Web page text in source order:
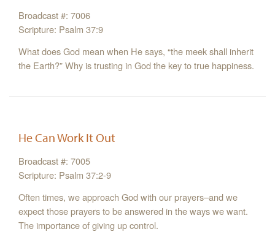
Broadcast #: 7006
Scripture: Psalm 37:9
What does God mean when He says, “the meek shall inherit
the Earth?” Why is trusting in God the key to true happiness.
He Can Work It Out
Broadcast #: 7005
Scripture: Psalm 37:2-9
Often times, we approach God with our prayers–and we
expect those prayers to be answered in the ways we want.
The importance of giving up control.